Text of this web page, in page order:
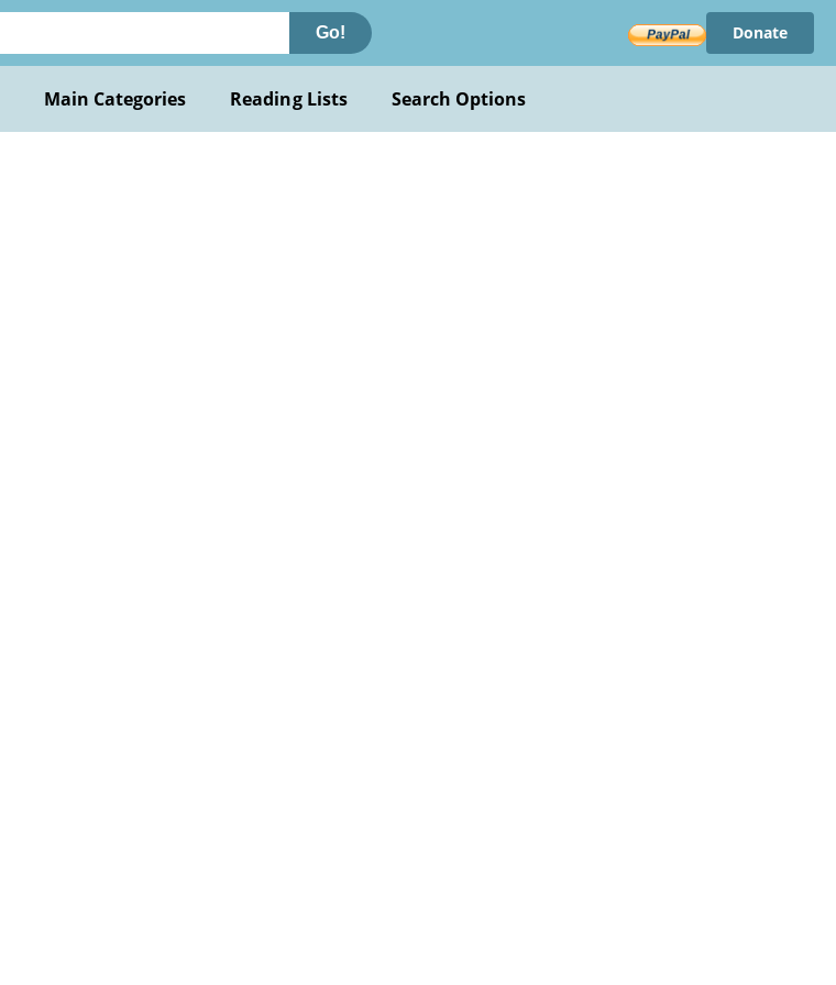
Go! Donate
Main Categories Reading Lists Search Options